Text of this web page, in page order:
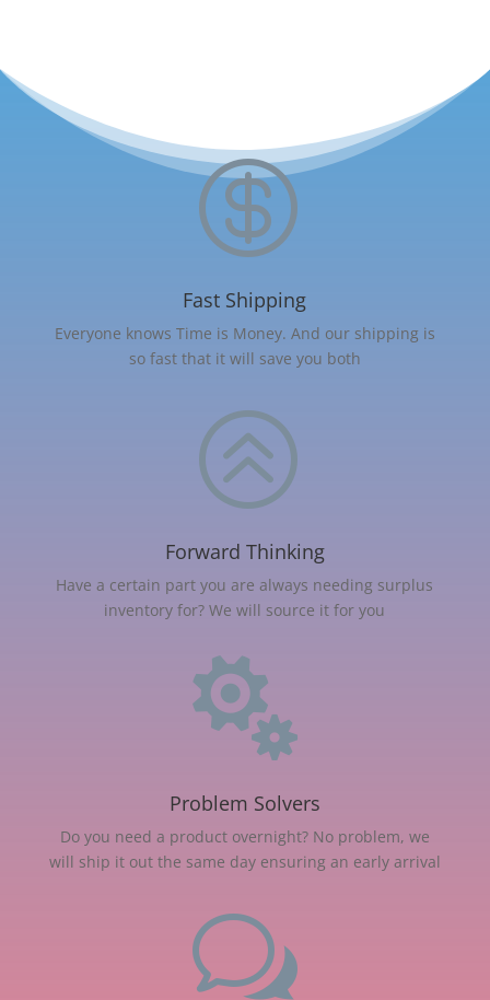

Fast Shipping
Everyone knows Time is Money. And our shipping is
so fast that it will save you both
>
Forward Thinking
Have a certain part you are always needing surplus
inventory for? We will source it for you

Problem Solvers
Do you need a product overnight? No problem, we
will ship it out the same day ensuring an early arrival
w